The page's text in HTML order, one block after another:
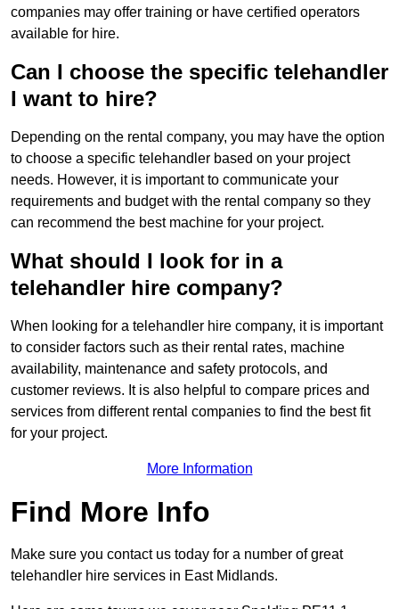
companies may offer training or have certified operators
available for hire.
Can I choose the specific telehandler
I want to hire?
Depending on the rental company, you may have the option
to choose a specific telehandler based on your project
needs. However, it is important to communicate your
requirements and budget with the rental company so they
can recommend the best machine for your project.
What should I look for in a
telehandler hire company?
When looking for a telehandler hire company, it is important
to consider factors such as their rental rates, machine
availability, maintenance and safety protocols, and
customer reviews. It is also helpful to compare prices and
services from different rental companies to find the best fit
for your project.
More Information
Find More Info
Make sure you contact us today for a number of great
telehandler hire services in East Midlands.